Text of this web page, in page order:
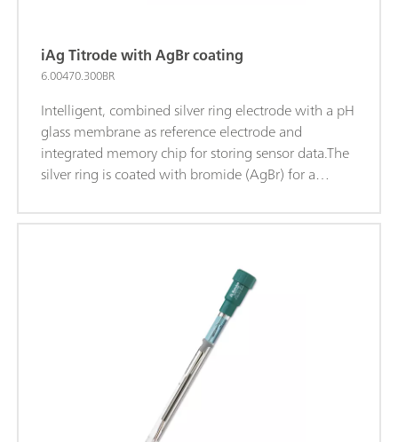
iAg Titrode with AgBr coating
6.00470.300BR
Intelligent, combined silver ring electrode with a pH
glass membrane as reference electrode and
integrated memory chip for storing sensor data.The
silver ring is coated with bromide (AgBr) for a
maintenance-free electrode is suitable for
of: Chloride, Bromide, Iodide; Sulfides; Hydrogen
sulfide; Mercaptans; Cyanides; This electrode is
stored in distilled water.iTrodes can be used on
Titrando, Ti-Touch oder 913/914 meters.